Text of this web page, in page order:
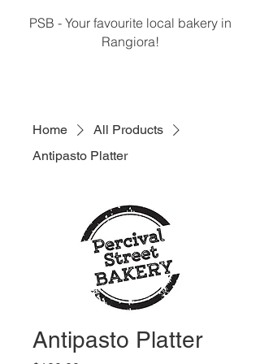
PSB - Your favourite local bakery in
Rangiora!
Home
All Products
Antipasto Platter
Antipasto Platter